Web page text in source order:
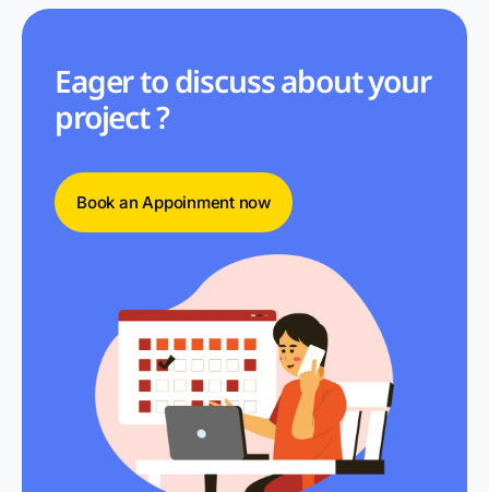
Eager to discuss about your
project ?
Book an Appoinment now